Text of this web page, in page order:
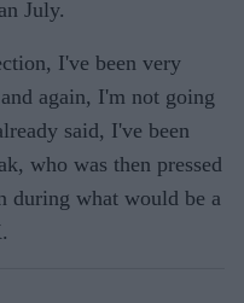
July.
I've been very
again, I'm not going
said, I've been
who was then pressed
during what would be a